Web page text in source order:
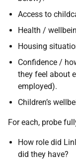
Access to
Health /
Housing
Confidence /
they feel about
employed).
Children’s
For each, probe
How role did
did they have?